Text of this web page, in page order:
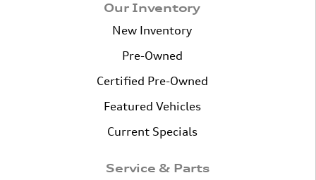
Our Inventory
New Inventory
Pre-Owned
Certified Pre-Owned
Featured Vehicles
Current Specials
Service & Parts